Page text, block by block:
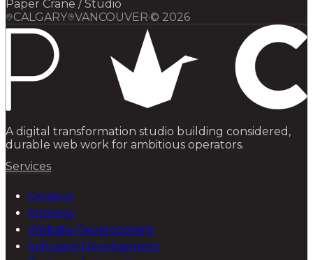
Paper Crane / Studio
CALGARY VANCOUVER·© 2026
A digital transformation studio building considered,
durable web work for ambitious operators.
Services
Creative
Strategy
Website Development
Software Development